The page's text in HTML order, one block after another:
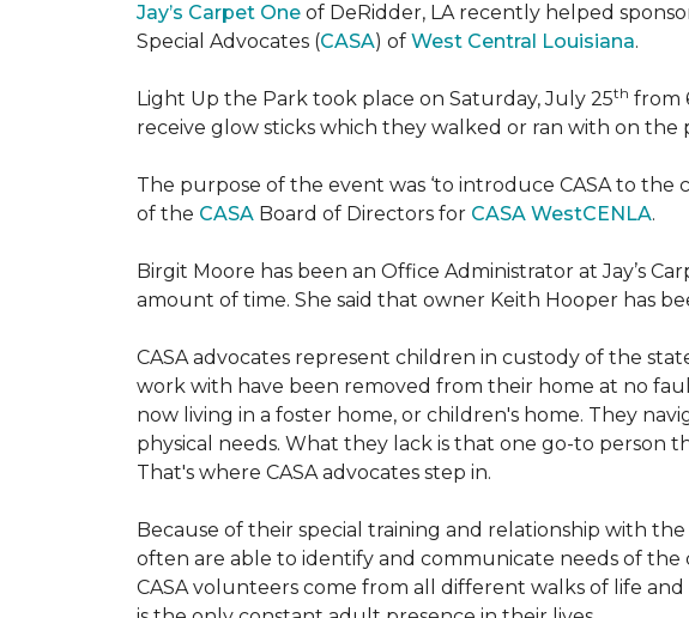
Jay’s Carpet One of DeRidder, LA recently helped
Special Advocates (CASA) of West Central Louisiana.
Light Up the Park took place on Saturday, July 25th from
receive glow sticks which they walked or ran with on
The purpose of the event was ‘to introduce CASA to the
of the CASA Board of Directors for CASA WestCENLA.
Birgit Moore has been an Office Administrator at Jay’s
amount of time. She said that owner Keith Hooper has
CASA advocates represent children in custody of the
work with have been removed from their home at no
now living in a foster home, or children's home. They
physical needs. What they lack is that one go-to
That's where CASA advocates step in.
Because of their special training and relationship with
often are able to identify and communicate needs of
CASA volunteers come from all different walks of life